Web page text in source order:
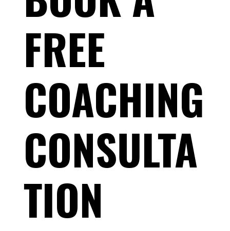
Understanding RED-S: Why Energy Balance
Matters for Every Athlete
FREE
COACHING
CONSULTA
TION